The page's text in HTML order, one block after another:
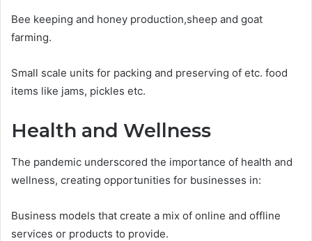
Bee keeping and honey production,sheep and goat
farming.
Small scale units for packing and preserving of etc. food
items like jams, pickles etc.
Health and Wellness
The pandemic underscored the importance of health and
wellness, creating opportunities for businesses in:
Business models that create a mix of online and offline
services or products to provide.